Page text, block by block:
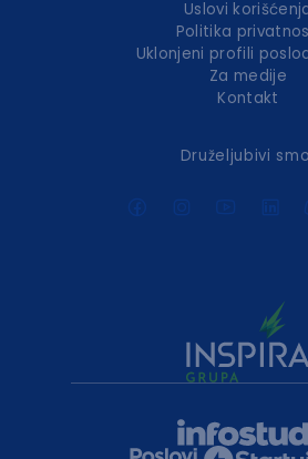
Uslovi
Politika
Uklonjeni profili
Za medije
Kontakt
Druželjubivi